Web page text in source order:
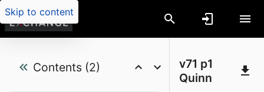
Skip to content
Contents (2)
v71 p1
Quinn